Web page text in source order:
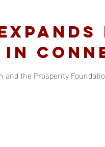
the Prosperity